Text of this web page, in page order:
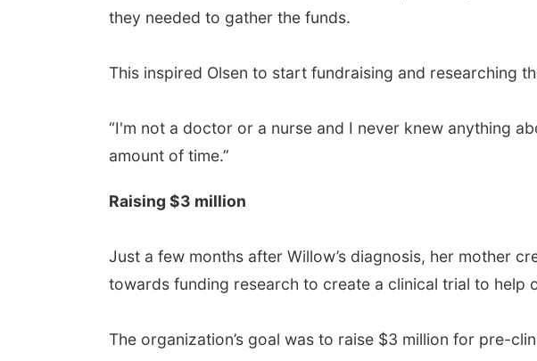
they needed to gather the funds.
This inspired Olsen to start fundraising and researching
“I'm not a doctor or a nurse and I never knew anything
amount of time.”
Raising $3 million
Just a few months after Willow’s diagnosis, her mother
towards funding research to create a clinical trial to help
The organization’s goal was to raise $3 million for pre-